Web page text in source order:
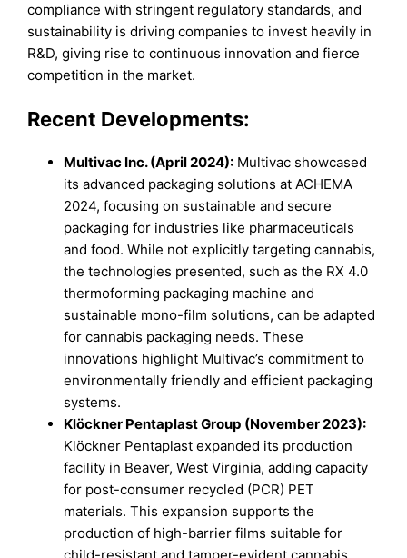
compliance with stringent regulatory standards, and
sustainability is driving companies to invest heavily in
R&D, giving rise to continuous innovation and fierce
competition in the market.
Recent Developments:
Multivac Inc. (April 2024): Multivac showcased
its advanced packaging solutions at ACHEMA
2024, focusing on sustainable and secure
packaging for industries like pharmaceuticals
and food. While not explicitly targeting cannabis,
the technologies presented, such as the RX 4.0
thermoforming packaging machine and
sustainable mono-film solutions, can be adapted
for cannabis packaging needs. These
innovations highlight Multivac’s commitment to
environmentally friendly and efficient packaging
systems.
Klöckner Pentaplast Group (November 2023):
Klöckner Pentaplast expanded its production
facility in Beaver, West Virginia, adding capacity
for post-consumer recycled (PCR) PET
materials. This expansion supports the
production of high-barrier films suitable for